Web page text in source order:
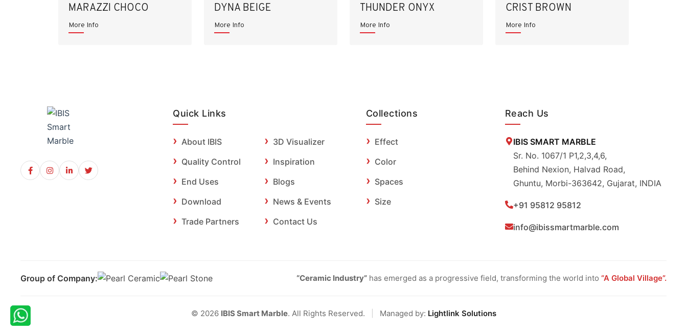
MARAZZI CHOCO
More Info
DYNA BEIGE
More Info
THUNDER ONYX
More Info
CRIST BROWN
More Info
Quick Links
About IBIS
Quality Control
End Uses
Download
Trade Partners
3D Visualizer
Inspiration
Blogs
News & Events
Contact Us
Collections
Effect
Color
Spaces
Size
Reach Us
IBIS SMART MARBLE
Sr. No. 1067/1 P1,2,3,4,6,
Behind Nexion, Halvad Road,
Ghuntu, Morbi-363642, Gujarat, INDIA
+91 95812 95812
info@ibissmartmarble.com
Group of Company: “Ceramic Industry” has emerged as a progressive field, transforming the world into “A Global Village”.
© 2026 IBIS Smart Marble. All Rights Reserved. Managed by: Lightlink Solutions